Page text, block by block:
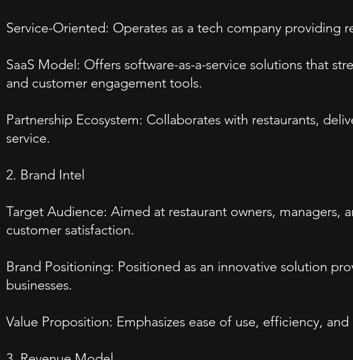
Service-Oriented: Operates as a tech company providing
SaaS Model: Offers software-as-a-service solutions that
and customer engagement tools.
Partnership Ecosystem: Collaborates with restaurants,
service.
2. Brand Intel
Target Audience: Aimed at restaurant owners,
customer satisfaction.
Brand Positioning: Positioned as an innovative solution
businesses.
Value Proposition: Emphasizes ease of use, efficiency,